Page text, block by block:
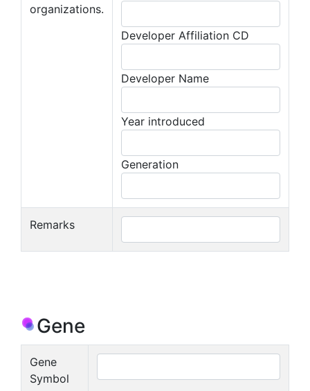
organizations.
Developer Affiliation CD
Developer Name
Year introduced
Generation
Remarks
Gene
Gene
Symbol